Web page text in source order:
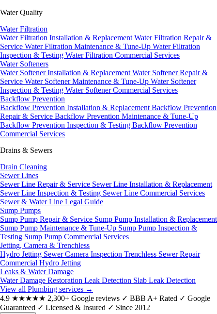
Water Quality
Water Filtration
Water Filtration Installation & Replacement Water Filtration Repair &
Service Water Filtration Maintenance & Tune-Up Water Filtration
Inspection & Testing Water Filtration Commercial Services
Water Softeners
Water Softener Installation & Replacement Water Softener Repair &
Service Water Softener Maintenance & Tune-Up Water Softener
Inspection & Testing Water Softener Commercial Services
Backflow Prevention
Backflow Prevention Installation & Replacement Backflow Prevention
Repair & Service Backflow Prevention Maintenance & Tune-Up
Backflow Prevention Inspection & Testing Backflow Prevention
Commercial Services
Drains & Sewers
Drain Cleaning
Sewer Lines
Sewer Line Repair & Service Sewer Line Installation & Replacement
Sewer Line Inspection & Testing Sewer Line Commercial Services
Sewer & Water Line Legal Guide
Sump Pumps
Sump Pump Repair & Service Sump Pump Installation & Replacement
Sump Pump Maintenance & Tune-Up Sump Pump Inspection &
Testing Sump Pump Commercial Services
Jetting, Camera & Trenchless
Hydro Jetting Sewer Camera Inspection Trenchless Sewer Repair
Commercial Hydro Jetting
Leaks & Water Damage
Water Damage Restoration Leak Detection Slab Leak Detection
View all Plumbing services →
4.9 ★★★★★ 2,300+ Google reviews ✓ BBB A+ Rated ✓ Google
Guaranteed ✓ Licensed & Insured ✓ Since 2012